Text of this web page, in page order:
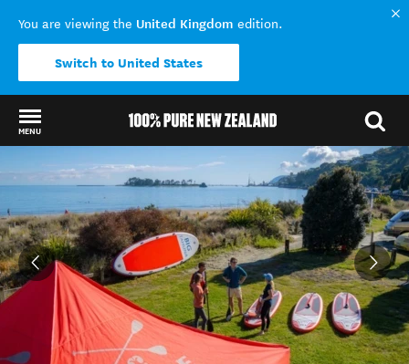
You are viewing the United Kingdom edition.
Switch to United States
MENU
Back to my results